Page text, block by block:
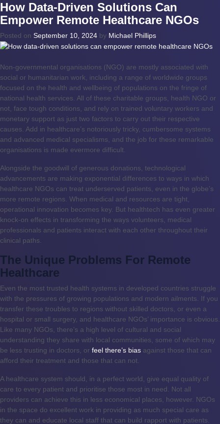
How Data-Driven Solutions Can
Empower Remote Healthcare NGOs
Posted on September 10, 2024 by Michael Phillips
Non-governmental organisations (NGO) are mostly associated with
social or humanitarian work, including a range of worldwide groups
focused on the health and wellbeing of populations on the fringe of
national health services. All of these charitable groups, health NGO or
not, face tough conditions, and rely on trained voluntary workers and
monetary support as just two factors to carry out their respective
causes. Add in healthcare’s notoriously tricky, cumbersome systems
and advanced medical specialisms, and the job for these remarkable
organisations is made evermore difficult.
Alongside the goodwill of generous donations, technological
advancements are making exponential differences to ways in which
healthcare NGOs can treat underserved patients, even in the globe’s
more remote regions. When medical and resources are tight,
operational innovation becomes key. But healthtech has even greater
knock-on effects in transforming the ways volunteers, medical
professionals and patients interact with each other throughout their
clinical paths.
The Unique Problems For Remote
Healthcare
Even the most trusted health systems in developed countries struggle
with the pressures of growing populations and modern ailments. If you
transfer these troubles to regions without skilled doctors, or even a
hospital or small surgery, and healthcare NGOs’ importance is obvious.
Like many NGOs, there’s a high level of cultural and social
understanding they share with local communities, some of which may
be less trusting in doctors, or feel there’s bias against those that can
afford their treatment and those that can not.
A healthcare system should, in a perfect world, give equal quality of
care to every patient and prioritise those most in need. Not all
providers can achieve this in less economical places, however. NGOs
in the space do excellent work in providing as much special care as
they can and educate local staff that can build rapport with patients.